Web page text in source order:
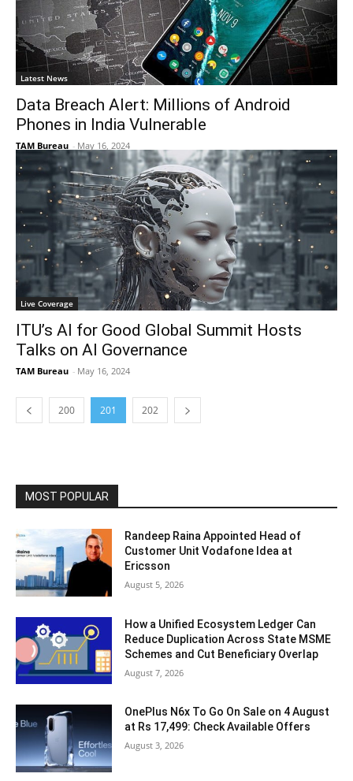
Latest News
Data Breach Alert: Millions of Android
Phones in India Vulnerable
TAM Bureau - May 16, 2024
Live Coverage
ITU’s AI for Good Global Summit Hosts
Talks on AI Governance
TAM Bureau - May 16, 2024
200 201 202
MOST POPULAR
Randeep Raina Appointed Head of
Customer Unit Vodafone Idea at
Ericsson
August 5, 2026
How a Unified Ecosystem Ledger Can
Reduce Duplication Across State MSME
Schemes and Cut Beneficiary Overlap
August 7, 2026
OnePlus N6x To Go On Sale on 4 August
at Rs 17,499: Check Available Offers
August 3, 2026